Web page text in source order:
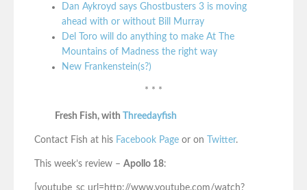
Dan Aykroyd says Ghostbusters 3 is moving
ahead with or without Bill Murray
Del Toro will do anything to make At The
Mountains of Madness the right way
New Frankenstein(s?)
* * *
Fresh Fish, with Threedayfish
Contact Fish at his Facebook Page or on Twitter.
This week’s review – Apollo 18:
[youtube_sc url=http://www.youtube.com/watch?